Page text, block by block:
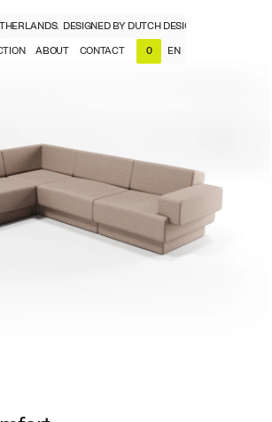
DESIGNED BY DUTCH DESIGNERS, MADE IN
ABOUT CONTACT 0 EN
NL